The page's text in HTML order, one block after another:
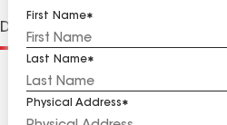
First Name
Last Name
Physical Address
Distinctions